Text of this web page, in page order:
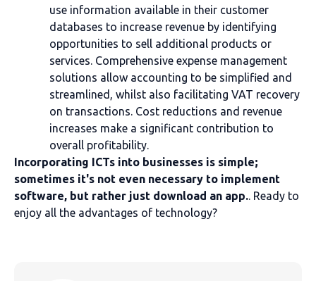
use information available in their customer
databases to increase revenue by identifying
opportunities to sell additional products or
services. Comprehensive expense management
solutions allow accounting to be simplified and
streamlined, whilst also facilitating VAT recovery
on transactions. Cost reductions and revenue
increases make a significant contribution to
overall profitability.
Incorporating ICTs into businesses is simple;
sometimes it's not even necessary to implement
software, but rather just download an app.. Ready to
enjoy all the advantages of technology?